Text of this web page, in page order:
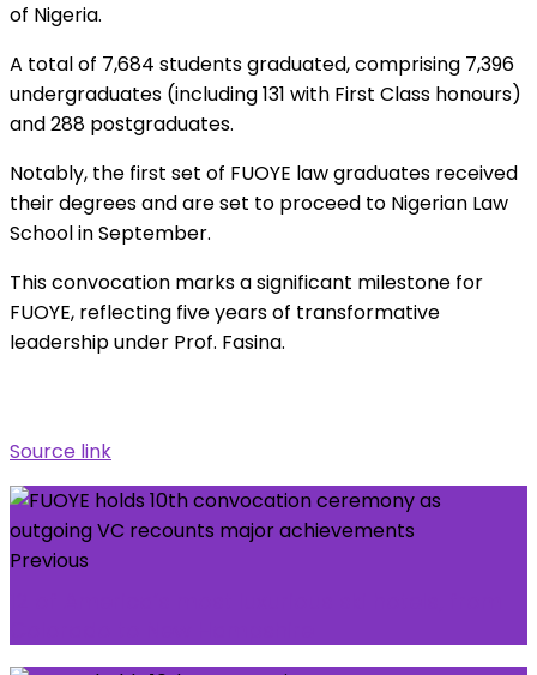
of Nigeria.
A total of 7,684 students graduated, comprising 7,396
undergraduates (including 131 with First Class honours)
and 288 postgraduates.
Notably, the first set of FUOYE law graduates received
their degrees and are set to proceed to Nigerian Law
School in September.
This convocation marks a significant milestone for
FUOYE, reflecting five years of transformative
leadership under Prof. Fasina.
Source link
Previous